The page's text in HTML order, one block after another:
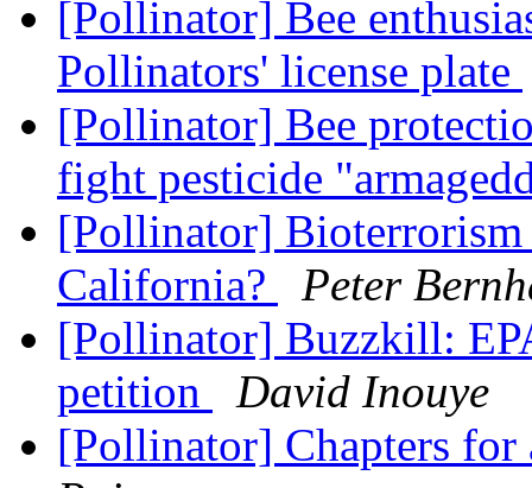
[Pollinator] Bee
Pollinators' license plate
[Pollinator] Bee
fight pesticide
[Pollinator]
California?
Peter
[Pollinator] Buzzkill:
petition
David Inouye
[Pollinator] Chapters